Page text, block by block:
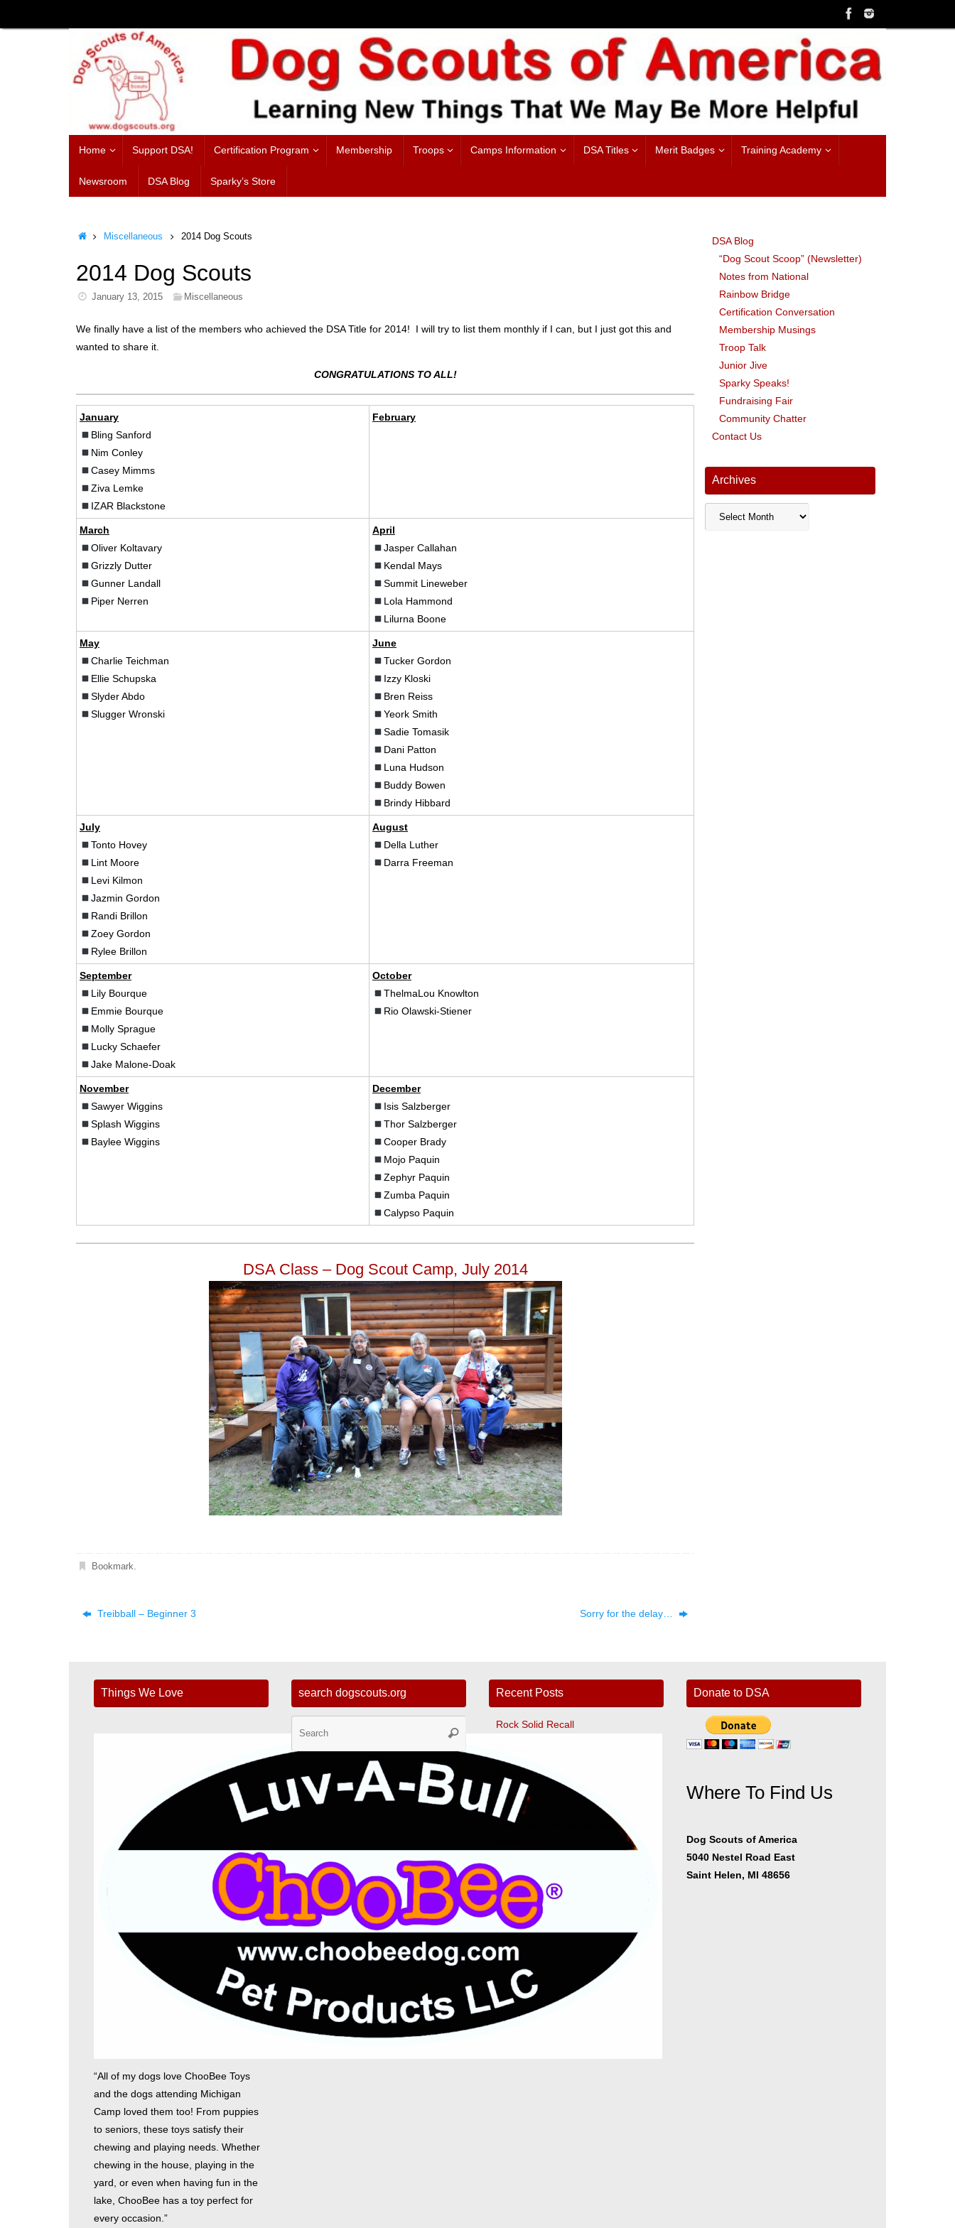
to
Home Support DSA! Certification Program Membership Troops Camps Information DSA Titles Merit Badges Training Academy
Newsroom DSA Blog Sparky’s Store
HomeMiscellaneous 2014 Dog Scouts
2014 Dog Scouts
January 13, 2015 Miscellaneous
We finally have a list of the members who achieved the DSA Title for 2014! I will try to list them monthly if I can, but I just got this and
wanted to share it.
CONGRATULATIONS TO ALL!
January
Bling Sanford
Nim Conley
Casey Mimms
Ziva Lemke
IZAR Blackstone
February
March
Oliver Koltavary
Grizzly Dutter
Gunner Landall
Piper Nerren
April
Jasper Callahan
Kendal Mays
Summit Lineweber
Lola Hammond
Lilurna Boone
May
Charlie Teichman
Ellie Schupska
Slyder Abdo
Slugger Wronski
June
Tucker Gordon
Izzy Kloski
Bren Reiss
Yeork Smith
Sadie Tomasik
Dani Patton
Luna Hudson
Buddy Bowen
Brindy Hibbard
July
Tonto Hovey
Lint Moore
Levi Kilmon
Jazmin Gordon
Randi Brillon
Zoey Gordon
Rylee Brillon
August
Della Luther
Darra Freeman
September
Lily Bourque
Emmie Bourque
Molly Sprague
Lucky Schaefer
Jake Malone-Doak
October
ThelmaLou Knowlton
Rio Olawski-Stiener
November
Sawyer Wiggins
Splash Wiggins
Baylee Wiggins
December
Isis Salzberger
Thor Salzberger
Cooper Brady
Mojo Paquin
Zephyr Paquin
Zumba Paquin
Calypso Paquin
DSA Class – Dog Scout Camp, July 2014
Bookmark.
Treibball – Beginner 3 Sorry for the delay…
DSA Blog
“Dog Scout Scoop” (Newsletter)
Notes from National
Rainbow Bridge
Certification Conversation
Membership Musings
Troop Talk
Junior Jive
Sparky Speaks!
Fundraising Fair
Community Chatter
Contact Us
Archives
Archives
Things We Love
“All of my dogs love ChooBee Toys
and the dogs attending Michigan
Camp loved them too! From puppies
to seniors, these toys satisfy their
chewing and playing needs. Whether
chewing in the house, playing in the
yard, or even when having fun in the
lake, ChooBee has a toy perfect for
every occasion.”
search dogscouts.org
Search
Search
Recent Posts
Rock Solid Recall
Ultimate Leave It
Fast CAT
The Dog Scout Scoop Newsletter
Donate to DSA
Where To Find Us
Dog Scouts of America
5040 Nestel Road East
Saint Helen, MI 48656